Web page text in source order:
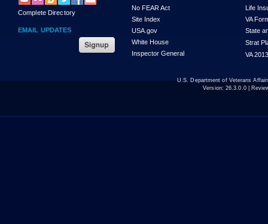
Complete Directory
EMAIL UPDATES
No FEAR Act
Site Index
USA.gov
White House
Inspector General
Life
VA
State
Strat
VA
U.S. Department of Veterans
Version: 26.3.0.0|